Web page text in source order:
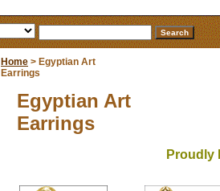
Home > Egyptian Art
Earrings
Egyptian Art
Earrings
Proudly